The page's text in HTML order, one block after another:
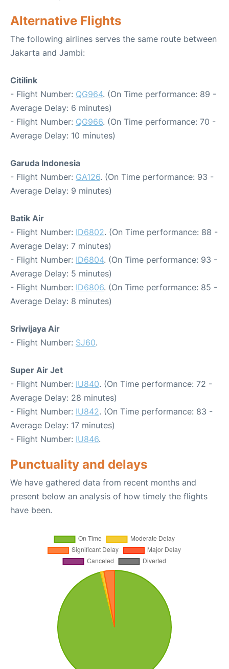
Alternative Flights
The following airlines serves the same route between
Jakarta and Jambi:
Citilink
- Flight Number: QG964. (On Time performance: 89 -
Average Delay: 6 minutes)
- Flight Number: QG966. (On Time performance: 70 -
Average Delay: 10 minutes)
Garuda Indonesia
- Flight Number: GA126. (On Time performance: 93 -
Average Delay: 9 minutes)
Batik Air
- Flight Number: ID6802. (On Time performance: 88 -
Average Delay: 7 minutes)
- Flight Number: ID6804. (On Time performance: 93 -
Average Delay: 5 minutes)
- Flight Number: ID6806. (On Time performance: 85 -
Average Delay: 8 minutes)
Sriwijaya Air
- Flight Number: SJ60.
Super Air Jet
- Flight Number: IU840. (On Time performance: 72 -
Average Delay: 28 minutes)
- Flight Number: IU842. (On Time performance: 83 -
Average Delay: 17 minutes)
- Flight Number: IU846.
Punctuality and delays
We have gathered data from recent months and
present below an analysis of how timely the flights
have been.